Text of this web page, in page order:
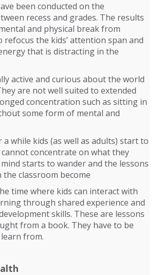
been conducted on the
recess and grades. The results
and physical break from
refocus the kids’ attention span and
that is distracting in the
active and curious about the world
are not well suited to extended
concentration such as sitting in
some form of mental and
while kids (as well as adults) start to
concentrate on what they
starts to wander and the lessons
classroom become
time where kids can interact with
through shared experience and
skills. These are lessons
from a book. They have to be
from.